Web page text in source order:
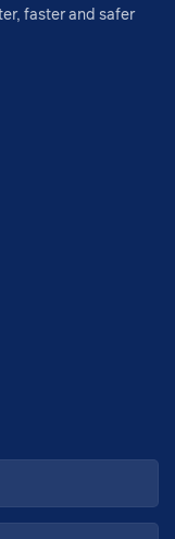
faster and safer